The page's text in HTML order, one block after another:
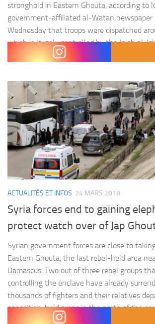
stronghold in Eastern Ghouta, according to
government-affiliated al-Watan newspaper
Wednesday that troops were dispatched
which is largely controlled by the Jaish al-
The mobilisation was preparation of…
ACTUALITÉS ET INFOS 24 MARS 2018
Syria forces end to gaining
protect watch over of Jap
Syrian government forces are close to
Eastern Ghouta, the last rebel-held area
Damascus. Two out of three rebel groups
controlling the enclave have already
thousands of fighters and their relatives
opposition-held areas in the north of the
rebel group,…